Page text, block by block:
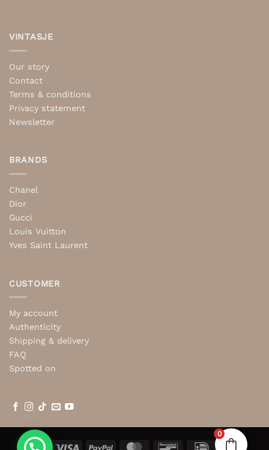
VINTASJE
Our story
Contact
Terms & conditions
Privacy statement
Newsletter
BRANDS
Chanel
Dior
Gucci
Louis Vuitton
Yves Saint Laurent
CUSTOMER
My account
Authenticity
Shipping & delivery
FAQ
Spotted on
Visa PayPal MasterCardBancontactIDeal
0